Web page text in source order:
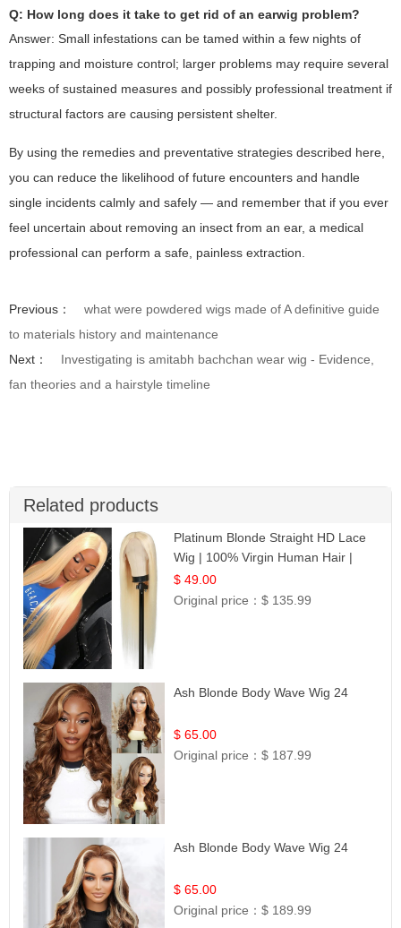
Q: How long does it take to get rid of an earwig problem?
Answer: Small infestations can be tamed within a few nights of
trapping and moisture control; larger problems may require several
weeks of sustained measures and possibly professional treatment if
structural factors are causing persistent shelter.
By using the remedies and preventative strategies described here,
you can reduce the likelihood of future encounters and handle
single incidents calmly and safely — and remember that if you ever
feel uncertain about removing an insect from an ear, a medical
professional can perform a safe, painless extraction.
Previous：
what were powdered wigs made of A definitive guide
to materials history and maintenance
Next：
Investigating is amitabh bachchan wear wig - Evidence,
fan theories and a hairstyle timeline
Related products
Platinum Blonde Straight HD Lace
Wig | 100% Virgin Human Hair |
Celebrity Collection
$ 49.00
Original price：$ 135.99
Ash Blonde Body Wave Wig 24
$ 65.00
Original price：$ 187.99
Ash Blonde Body Wave Wig 24
$ 65.00
Original price：$ 189.99